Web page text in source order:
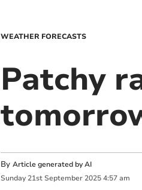
WEATHER FORECASTS
Patchy
By Article generated by AI
Sunday 21st September 2025 4:57 am